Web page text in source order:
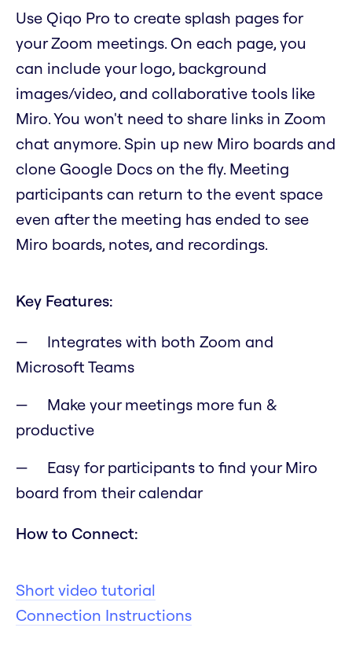
Use Qiqo Pro to create splash pages for
your Zoom meetings. On each page, you
can include your logo, background
images/video, and collaborative tools like
Miro. You won't need to share links in Zoom
chat anymore. Spin up new Miro boards and
clone Google Docs on the fly. Meeting
participants can return to the event space
even after the meeting has ended to see
Miro boards, notes, and recordings.
Key Features:
Integrates with both Zoom and
Microsoft Teams
Make your meetings more fun &
productive
Easy for participants to find your Miro
board from their calendar
How to Connect:
Short video tutorial
Connection Instructions